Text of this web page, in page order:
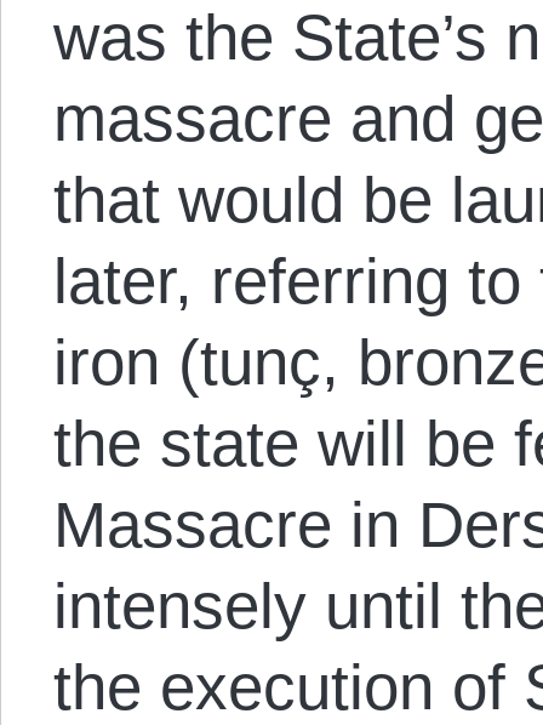
was the State’s
massacre and
that would be
later, referring to
iron (tunç,
the state will be
Massacre in
intensely until
the execution of